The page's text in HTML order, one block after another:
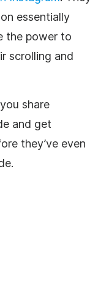
on essentially
the power to
scrolling and
share
and get
they’ve even